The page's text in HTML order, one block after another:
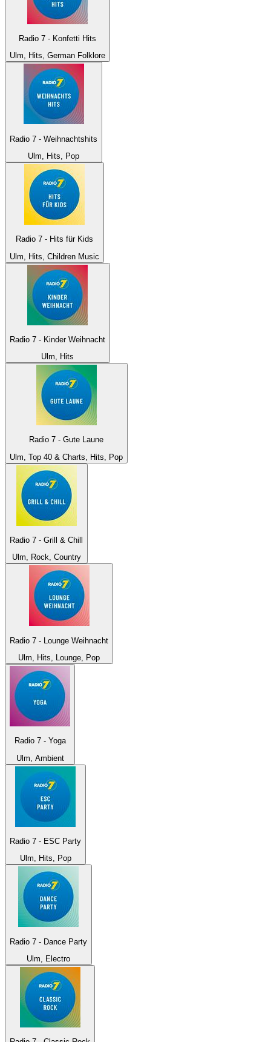
Radio 7 - Konfetti Hits
Ulm, Hits, German Folklore
Radio 7 - Weihnachtshits
Ulm, Hits, Pop
Radio 7 - Hits für Kids
Ulm, Hits, Children Music
Radio 7 - Kinder Weihnacht
Ulm, Hits
Radio 7 - Gute Laune
Ulm, Top 40 & Charts, Hits, Pop
Radio 7 - Grill & Chill
Ulm, Rock, Country
Radio 7 - Lounge Weihnacht
Ulm, Hits, Lounge, Pop
Radio 7 - Yoga
Ulm, Ambient
Radio 7 - ESC Party
Ulm, Hits, Pop
Radio 7 - Dance Party
Ulm, Electro